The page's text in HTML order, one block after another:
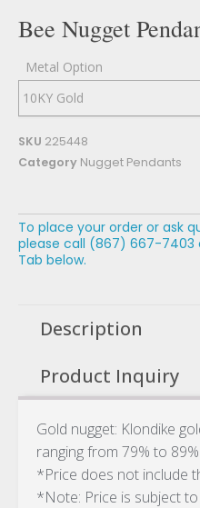
Bee Nugget
Metal Option
SKU 225448
Category Nugget Pendants
To place your order or ask
please call (867) 667-7403
Tab below.
Description
Product Inquiry
Gold nugget: Klondike
ranging from 79% to 89%.
*Price does not include
*Note: Price is subject